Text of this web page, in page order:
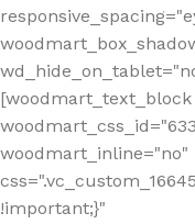
[woodmart_text_block
woodmart_inline="no"
!important;}"